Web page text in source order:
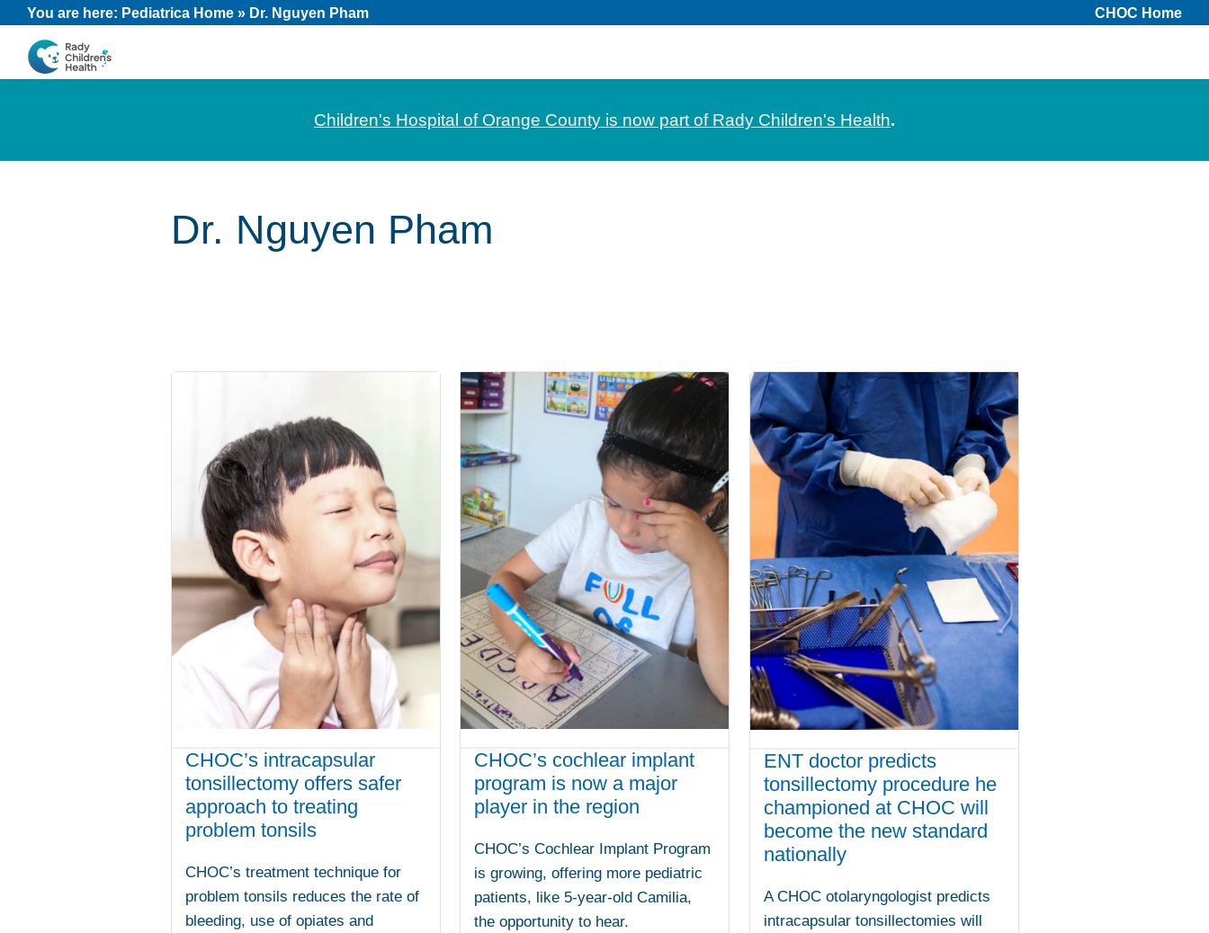
Skip
primary
Skip
main
Skip
footer
You are here: Pediatrica Home » Dr. Nguyen Pham CHOC Home
CHOC
Children's Hospital of Orange County is now part of Rady Children's Health.
Dr. Nguyen Pham
CHOC’s intracapsular
tonsillectomy offers safer
approach to treating
problem tonsils
CHOC’s treatment technique for
problem tonsils reduces the rate of
bleeding, use of opiates and
CHOC’s cochlear implant
program is now a major
player in the region
CHOC’s Cochlear Implant Program
is growing, offering more pediatric
patients, like 5-year-old Camilia,
the opportunity to hear.
ENT doctor predicts
tonsillectomy procedure he
championed at CHOC will
become the new standard
nationally
A CHOC otolaryngologist predicts
intracapsular tonsillectomies will